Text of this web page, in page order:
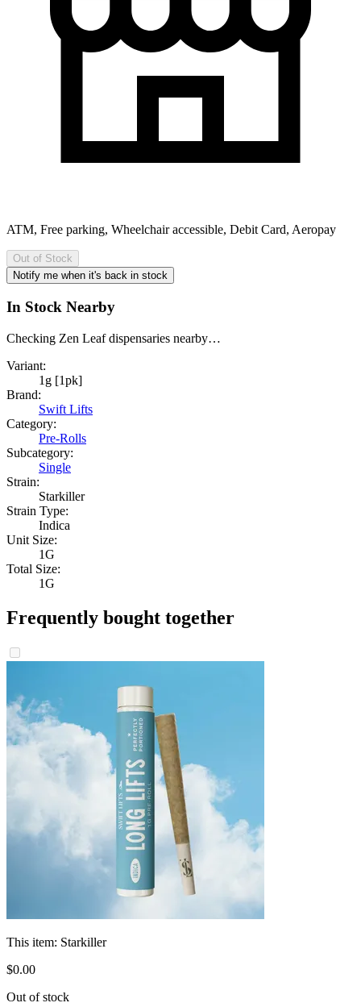
ATM, Free parking, Wheelchair accessible, Debit Card, Aeropay
Out of Stock
Notify me when it's back in stock
In Stock Nearby
Checking Zen Leaf dispensaries nearby…
Variant:
1g [1pk]
Brand:
Swift Lifts
Category:
Pre-Rolls
Subcategory:
Single
Strain:
Starkiller
Strain Type:
Indica
Unit Size:
1G
Total Size:
1G
Frequently bought together
This item: Starkiller
$0.00
Out of stock